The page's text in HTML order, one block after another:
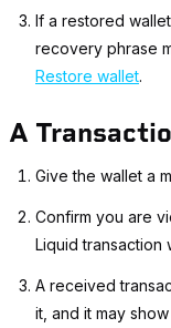
If a restored
recovery phrase
Restore wallet.
A
Give the wallet a
Confirm you are
Liquid transaction
A received
it, and it may